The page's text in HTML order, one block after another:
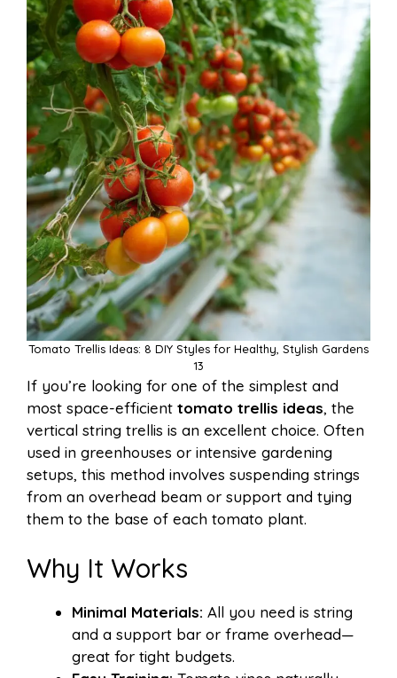
Tomato Trellis Ideas: 8 DIY Styles for Healthy, Stylish Gardens
13
If you’re looking for one of the simplest and
most space-efficient tomato trellis ideas, the
vertical string trellis is an excellent choice. Often
used in greenhouses or intensive gardening
setups, this method involves suspending strings
from an overhead beam or support and tying
them to the base of each tomato plant.
Why It Works
Minimal Materials: All you need is string
and a support bar or frame overhead—
great for tight budgets.